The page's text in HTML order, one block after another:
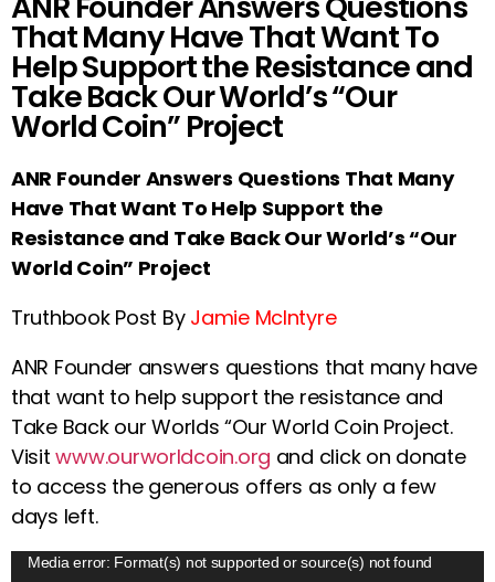
That Many Have That Want To
Help Support the Resistance and
Take Back Our World’s “Our
World Coin” Project
ANR Founder Answers Questions That Many
Have That Want To Help Support the
Resistance and Take Back Our World’s “Our
World Coin” Project
Truthbook Post By Jamie McIntyre
ANR Founder answers questions that many have
that want to help support the resistance and
Take Back our Worlds “Our World Coin Project.
Visitwww.ourworldcoin.org and click on donate
to access the generous offers as only a few
days left.
Media error: Format(s) not supported or source(s) not found